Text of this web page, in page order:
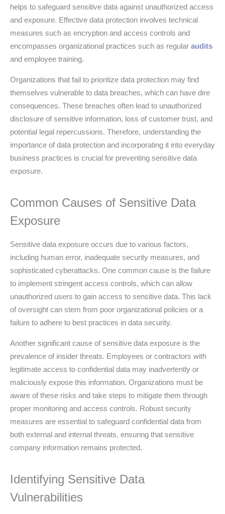
helps to safeguard sensitive data against unauthorized access
and exposure. Effective data protection involves technical
measures such as encryption and access controls and
encompasses organizational practices such as regular audits
and employee training.
Organizations that fail to prioritize data protection may find
themselves vulnerable to data breaches, which can have dire
consequences. These breaches often lead to unauthorized
disclosure of sensitive information, loss of customer trust, and
potential legal repercussions. Therefore, understanding the
importance of data protection and incorporating it into everyday
business practices is crucial for preventing sensitive data
exposure.
Common Causes of Sensitive Data
Exposure
Sensitive data exposure occurs due to various factors,
including human error, inadequate security measures, and
sophisticated cyberattacks. One common cause is the failure
to implement stringent access controls, which can allow
unauthorized users to gain access to sensitive data. This lack
of oversight can stem from poor organizational policies or a
failure to adhere to best practices in data security.
Another significant cause of sensitive data exposure is the
prevalence of insider threats. Employees or contractors with
legitimate access to confidential data may inadvertently or
maliciously expose this information. Organizations must be
aware of these risks and take steps to mitigate them through
proper monitoring and access controls. Robust security
measures are essential to safeguard confidential data from
both external and internal threats, ensuring that sensitive
company information remains protected.
Identifying Sensitive Data
Vulnerabilities